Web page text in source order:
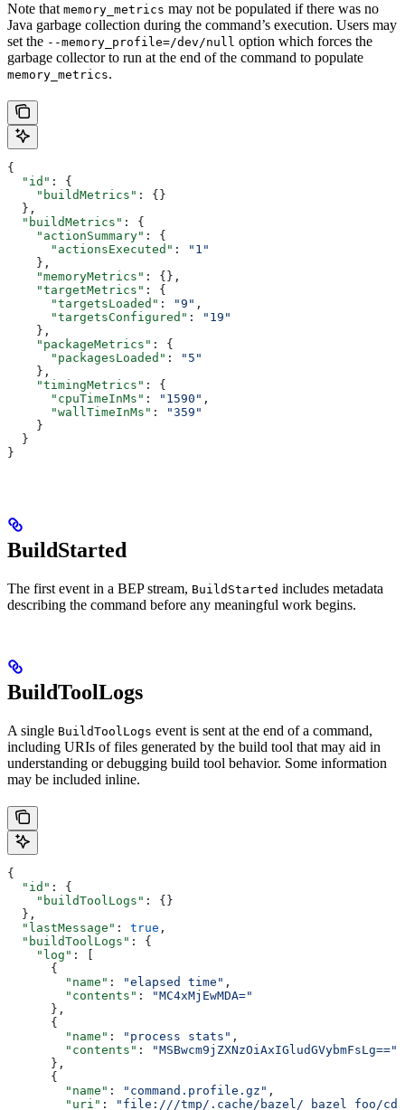
Note that memory_metrics may not be populated if there was no
Java garbage collection during the command’s execution. Users may
set the --memory_profile=/dev/null option which forces the
garbage collector to run at the end of the command to populate
memory_metrics.
{
  "id"
: {
    "buildMetrics"
: {}
  },
  "buildMetrics"
: {
    "actionSummary"
: {
      "actionsExecuted"
:
"1"
    },
    "memoryMetrics"
: {},
    "targetMetrics"
: {
      "targetsLoaded"
: "9" ,
      "targetsConfigured"
:
"19"
    },
    "packageMetrics"
: {
      "packagesLoaded"
:
"5"
    },
    "timingMetrics"
: {
      "cpuTimeInMs"
: "1590" ,
      "wallTimeInMs"
:
"359"
    }
  }
}
BuildStarted
The first event in a BEP stream, BuildStarted includes metadata
describing the command before any meaningful work begins.
BuildToolLogs
A single BuildToolLogs event is sent at the end of a command,
including URIs of files generated by the build tool that may aid in
understanding or debugging build tool behavior. Some information
may be included inline.
{
  "id"
: {
    "buildToolLogs"
: {}
  },
  "lastMessage"
: true ,
  "buildToolLogs"
: {
    "log"
: [
      {
        "name"
: "elapsed time" ,
        "contents"
:
"MC4xMjEwMDA="
      },
      {
        "name"
: "process stats" ,
        "contents"
:
"MSBwcm9jZXNzOiAxIGludGVybmFsLg=="
      },
      {
        "name"
: "command.profile.gz" ,
        "uri"
: "file:///tmp/.cache/bazel/_bazel_foo/